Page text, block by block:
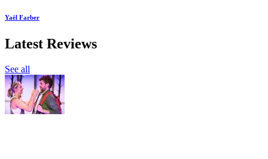
Yaël Farber
Latest Reviews
See all